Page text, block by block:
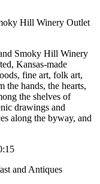
Hill Winery Outlet
Smoky Hill Winery
Kansas-made
fine art, folk art,
the hands, the hearts,
the shelves of
drawings and
along the byway, and
and Antiques